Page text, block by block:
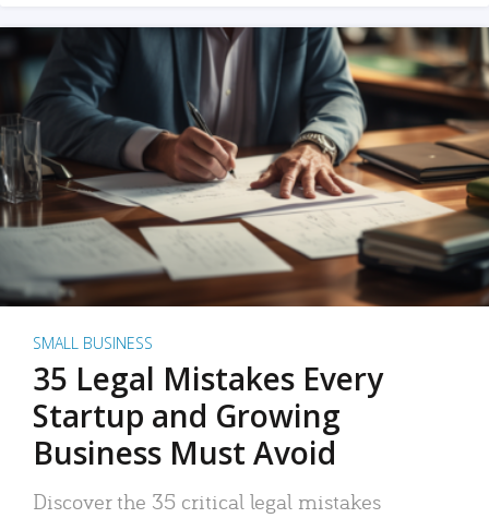
SMALL BUSINESS
35 Legal Mistakes Every
Startup and Growing
Business Must Avoid
Discover the 35 critical legal mistakes